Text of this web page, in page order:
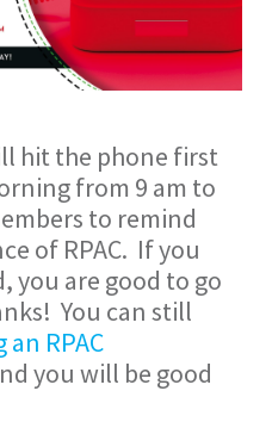
hit the phone first
from 9 am to
to remind
of RPAC. If you
you are good to go
You can still
RPAC
you will be good